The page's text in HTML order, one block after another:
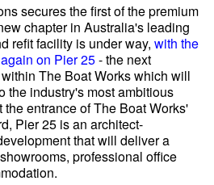
secures the first of the premium
chapter in Australia's leading
refit facility is under way,with the
on Pier 25- the next
The Boat Works which will
the industry's most ambitious
entrance of The Boat Works'
Pier 25 is an architect-
that will deliver a
professional office